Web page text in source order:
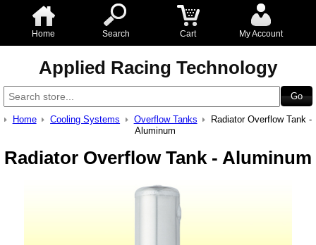
Home Search Cart My Account
Applied Racing Technology
Home Cooling Systems Overflow Tanks
Radiator Overflow Tank -
Aluminum
Radiator Overflow Tank - Aluminum